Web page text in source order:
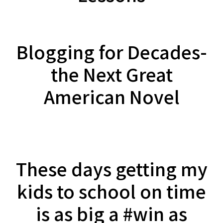
Blogging for Decades-
the Next Great
American Novel
These days getting my
kids to school on time
is as big a #win as